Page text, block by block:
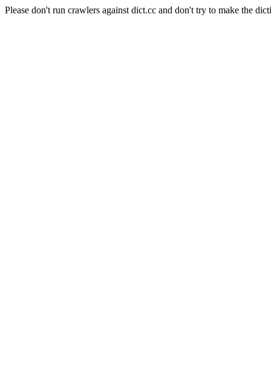
Please don't run crawlers against dict.cc and don't try to make the